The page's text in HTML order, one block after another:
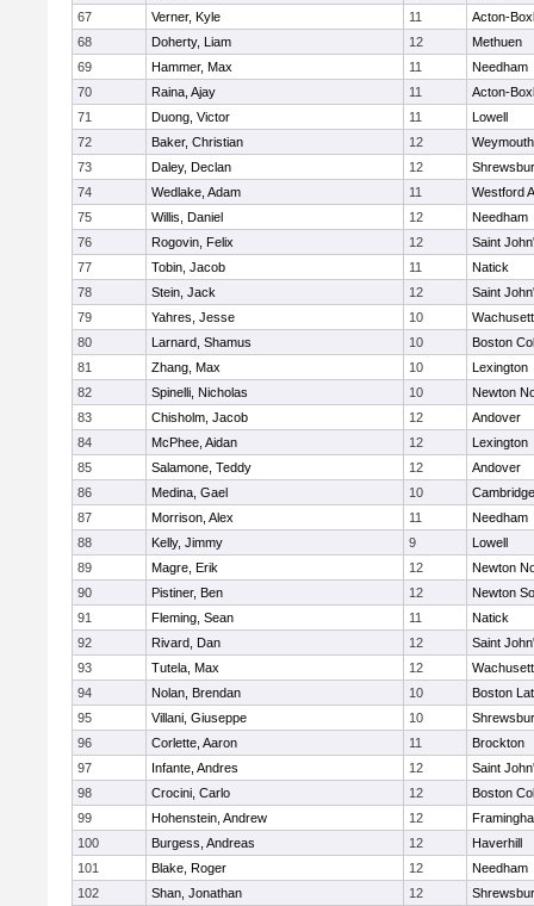
67
Verner, Kyle 11
Acton-
68
Doherty, Liam 12
Methuen
69
Hammer, Max 11
Needham
70
Raina, Ajay 11
Acton-
71
Duong, Victor 11
Lowell
72
Baker, Christian 12
Weymouth
73
Daley, Declan 12
74
Wedlake, Adam 11
Westford
75
Willis, Daniel 12
Needham
76
Rogovin, Felix 12
Saint
77
Tobin, Jacob 11
Natick
78
Stein, Jack 12
Saint
79
Yahres, Jesse 10
Wachusett
80
Larnard, Shamus 10
Boston
81
Zhang, Max 10
Lexington
82
Spinelli, Nicholas 10
Newton
83
Chisholm, Jacob 12
Andover
84
McPhee, Aidan 12
Lexington
85
Salamone, Teddy 12
Andover
86
Medina, Gael 10
87
Morrison, Alex 11
Needham
88
Kelly, Jimmy 9
Lowell
89
Magre, Erik 12
Newton
90
Pistiner, Ben 12
Newton
91
Fleming, Sean 11
Natick
92
Rivard, Dan 12
Saint
93
Tutela, Max 12
Wachusett
94
Nolan, Brendan 10
Boston
95
Villani, Giuseppe 10
96
Corlette, Aaron 11
Brockton
97
Infante, Andres 12
Saint
98
Crocini, Carlo 12
Boston
99
Hohenstein, Andrew 12
100
Burgess, Andreas 12
Haverhill
101
Blake, Roger 12
Needham
102
Shan, Jonathan 12